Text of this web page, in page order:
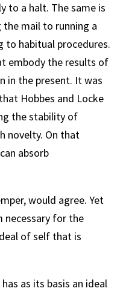
to a halt. The same is
mail to running a
to habitual procedures.
embody the results of
in the present. It was
Hobbes and Locke
the stability of
novelty. On that
absorb
would agree. Yet
necessary for the
of self that is
as its basis an ideal